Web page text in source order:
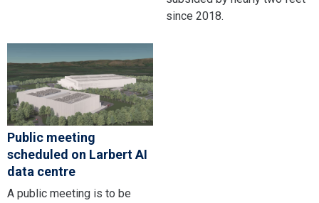
since 2018.
Public meeting
scheduled on Larbert AI
data centre
A public meeting is to be